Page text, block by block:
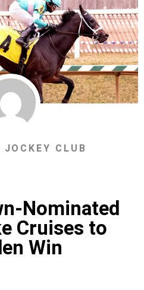
JOCKEY CLUB
Nominated
Cruises to
Win